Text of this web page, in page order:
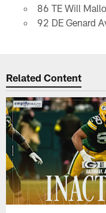
86 TE Will
92 DE Genard
Related Content